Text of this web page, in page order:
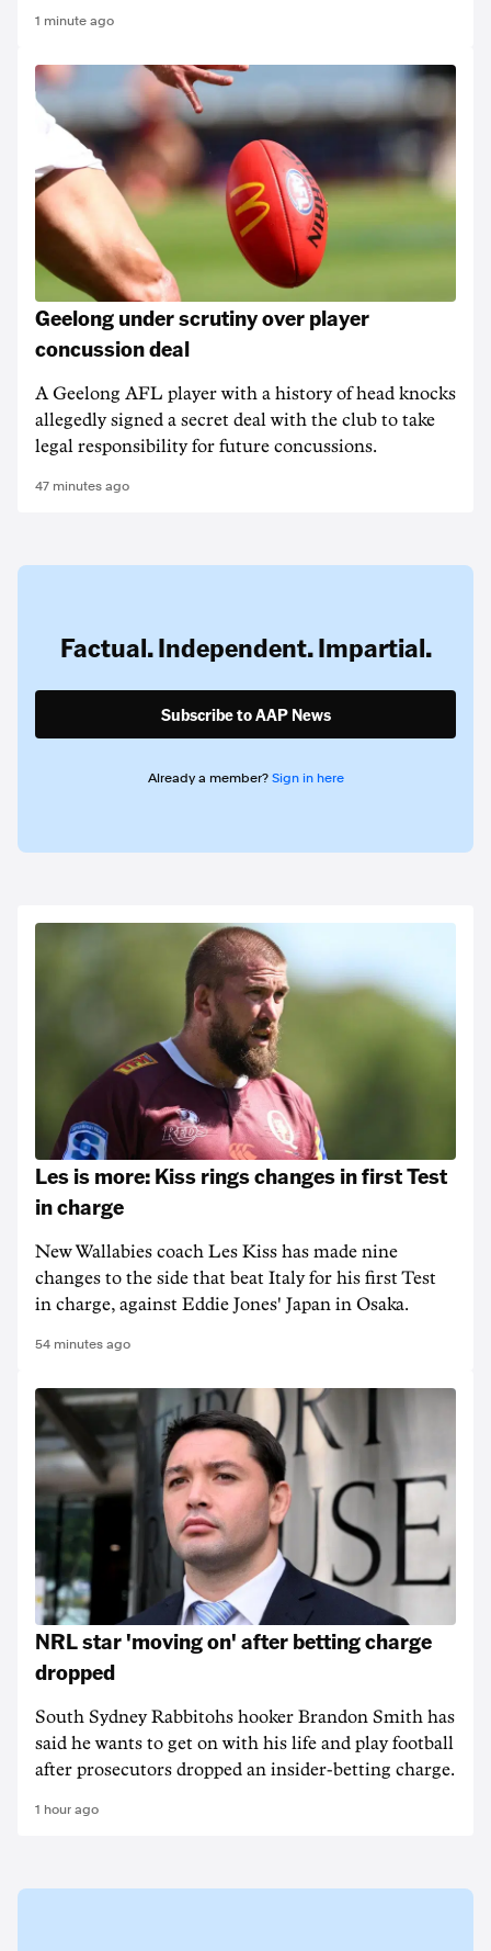
1 minute ago
Geelong under scrutiny over player
concussion deal
A Geelong AFL player with a history of head knocks
allegedly signed a secret deal with the club to take
legal responsibility for future concussions.
47 minutes ago
Factual. Independent. Impartial.
Subscribe to AAP News
Already a member? Sign in here
Les is more: Kiss rings changes in first Test
in charge
New Wallabies coach Les Kiss has made nine
changes to the side that beat Italy for his first Test
in charge, against Eddie Jones' Japan in Osaka.
54 minutes ago
NRL star 'moving on' after betting charge
dropped
South Sydney Rabbitohs hooker Brandon Smith has
said he wants to get on with his life and play football
after prosecutors dropped an insider-betting charge.
1 hour ago